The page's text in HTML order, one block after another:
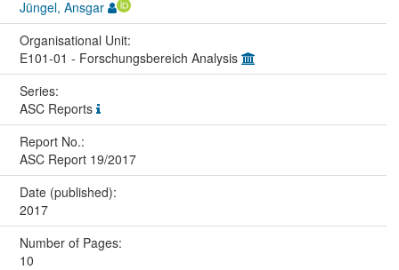
Jüngel, Ansgar
Organisational Unit:
E101-01 - Forschungsbereich Analysis
Series:
ASC Reports
Report No.:
ASC Report 19/2017
Date (published):
2017
Number of Pages:
10